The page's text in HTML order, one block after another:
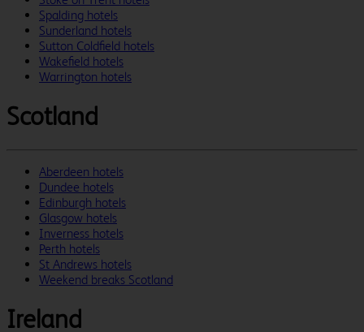
Spalding hotels
Sunderland hotels
Sutton Coldfield hotels
Wakefield hotels
Warrington hotels
Scotland
Aberdeen hotels
Dundee hotels
Edinburgh hotels
Glasgow hotels
Inverness hotels
Perth hotels
St Andrews hotels
Weekend breaks Scotland
Ireland